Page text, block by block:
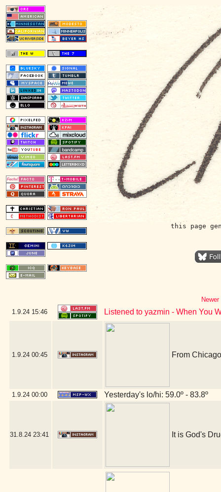
this page
1.9.24 15:46 Listened to yazmin - When You
1.9.24 00:45 From
1.9.24 00:00 Yesterday's lo/hi: 59.0º - 83.8º
31.8.24 23:41 It is God's